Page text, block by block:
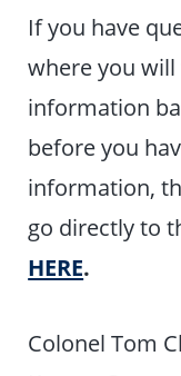
If you have
where you
information
before you
information,
go directly to
HERE.
Colonel Tom